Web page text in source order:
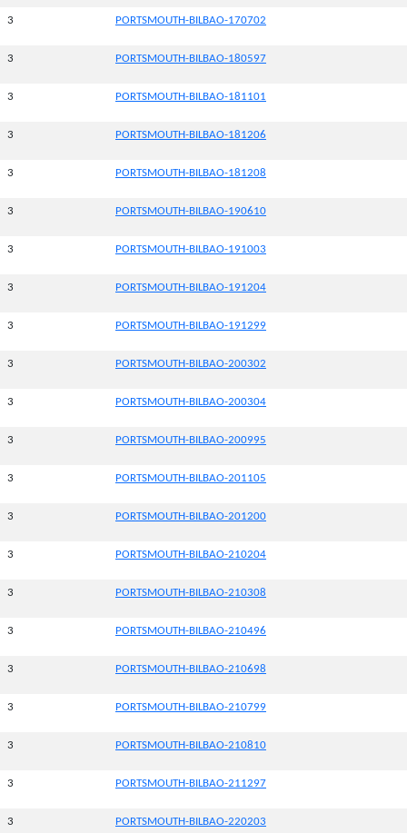
3 PORTSMOUTH-BILBAO-170702
3 PORTSMOUTH-BILBAO-180597
3 PORTSMOUTH-BILBAO-181101
3 PORTSMOUTH-BILBAO-181206
3 PORTSMOUTH-BILBAO-181208
3 PORTSMOUTH-BILBAO-190610
3 PORTSMOUTH-BILBAO-191003
3 PORTSMOUTH-BILBAO-191204
3 PORTSMOUTH-BILBAO-191299
3 PORTSMOUTH-BILBAO-200302
3 PORTSMOUTH-BILBAO-200304
3 PORTSMOUTH-BILBAO-200995
3 PORTSMOUTH-BILBAO-201105
3 PORTSMOUTH-BILBAO-201200
3 PORTSMOUTH-BILBAO-210204
3 PORTSMOUTH-BILBAO-210308
3 PORTSMOUTH-BILBAO-210496
3 PORTSMOUTH-BILBAO-210698
3 PORTSMOUTH-BILBAO-210799
3 PORTSMOUTH-BILBAO-210810
3 PORTSMOUTH-BILBAO-211297
3 PORTSMOUTH-BILBAO-220203